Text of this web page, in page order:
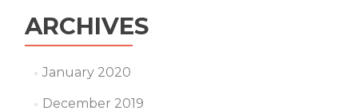
ARCHIVES
January 2020
December 2019